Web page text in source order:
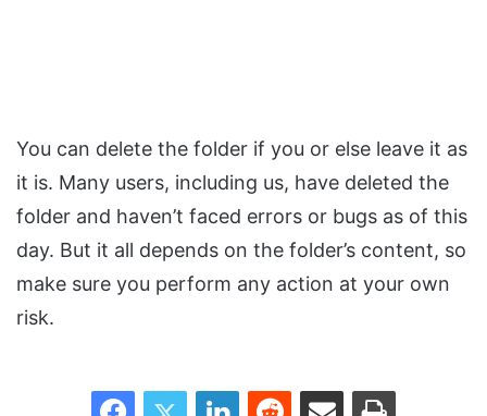
You can delete the folder if you or else leave it as
it is. Many users, including us, have deleted the
folder and haven’t faced errors or bugs as of this
day. But it all depends on the folder’s content, so
make sure you perform any action at your own
risk.
FacebookTwitter LinkedInReddit Share via Email Print